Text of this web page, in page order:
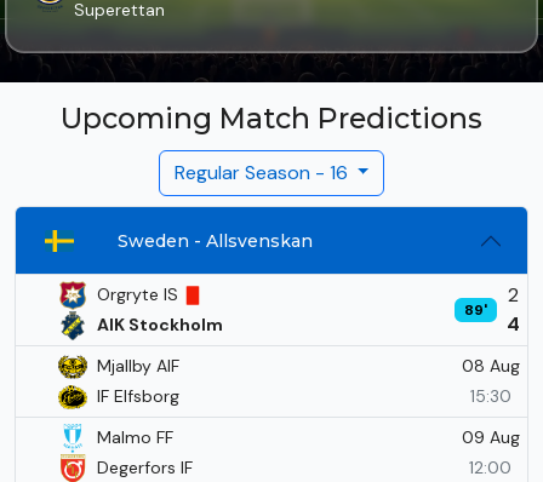
Superettan
Upcoming Match Predictions
Regular Season - 16
Sweden - Allsvenskan
Orgryte IS
AIK Stockholm
89'
2
4
Mjallby AIF
IF Elfsborg
08 Aug
15:30
Malmo FF
Degerfors IF
09 Aug
12:00